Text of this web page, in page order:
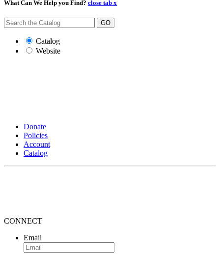
What Can We Help you Find? close tab x
GO
Catalog
Website
Donate
Policies
Account
Catalog
CONNECT
Email